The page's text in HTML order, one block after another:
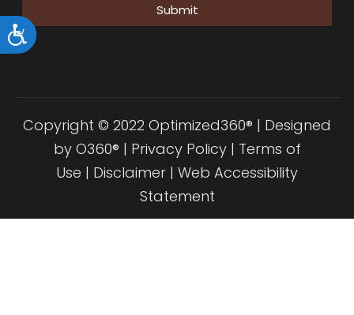
Accessibility
Submit
Copyright © 2022 Optimized360® | Designed
by O360® | Privacy Policy| Terms of
Use | Disclaimer | Web Accessibility
Statement